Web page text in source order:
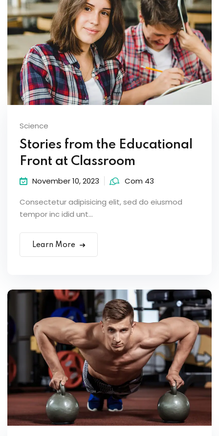
Science
Stories from the Educational
Front at Classroom
November 10, 2023 Com 43
Consectetur adipisicing elit, sed do eiusmod
tempor inc idid unt...
Learn More